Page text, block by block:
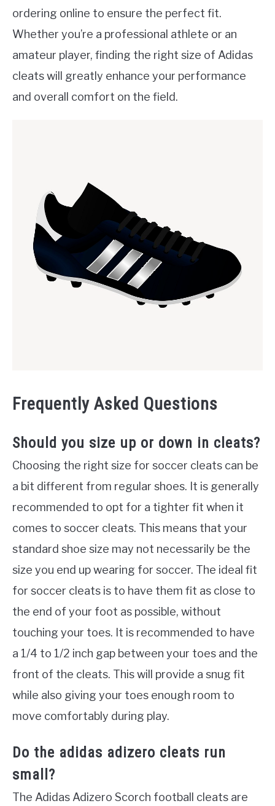
ordering online to ensure the perfect fit.
Whether you’re a professional athlete or an
amateur player, finding the right size of Adidas
cleats will greatly enhance your performance
and overall comfort on the field.
Frequently Asked Questions
Should you size up or down in cleats?
Choosing the right size for soccer cleats can be
a bit different from regular shoes. It is generally
recommended to opt for a tighter fit when it
comes to soccer cleats. This means that your
standard shoe size may not necessarily be the
size you end up wearing for soccer. The ideal fit
for soccer cleats is to have them fit as close to
the end of your foot as possible, without
touching your toes. It is recommended to have
a 1/4 to 1/2 inch gap between your toes and the
front of the cleats. This will provide a snug fit
while also giving your toes enough room to
move comfortably during play.
Do the adidas adizero cleats run
small?
The Adidas Adizero Scorch football cleats are